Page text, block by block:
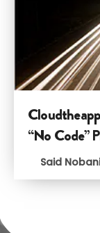
“No Code”
Said